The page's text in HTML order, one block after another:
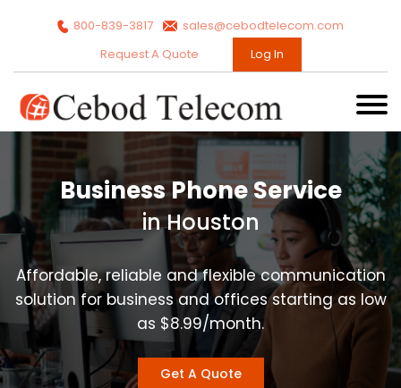
800-839-3817
sales@cebodtelecom.com
Request A Quote
Log In
Business Phone Service
in Houston
Affordable, reliable and flexible communication
solution for business and offices starting as low
as $8.99/month.
Get A Quote